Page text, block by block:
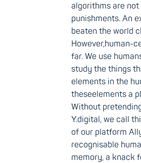
algorithms are
punishments. An
beaten the world
However,human-
far. We use
study the things
elements in the
theseelements a
Without
Y.digital, we call
of our platform
recognisable
memory, a knack